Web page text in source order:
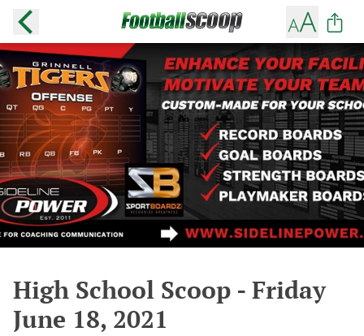
High School Scoop - Friday
June 18, 2021